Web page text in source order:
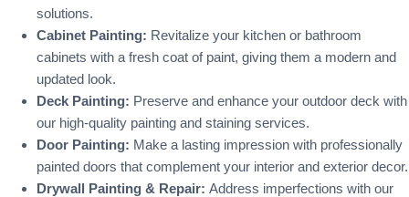
solutions.
Cabinet Painting: Revitalize your kitchen or bathroom
cabinets with a fresh coat of paint, giving them a modern and
updated look.
Deck Painting: Preserve and enhance your outdoor deck with
our high-quality painting and staining services.
Door Painting: Make a lasting impression with professionally
painted doors that complement your interior and exterior decor.
Drywall Painting & Repair: Address imperfections with our